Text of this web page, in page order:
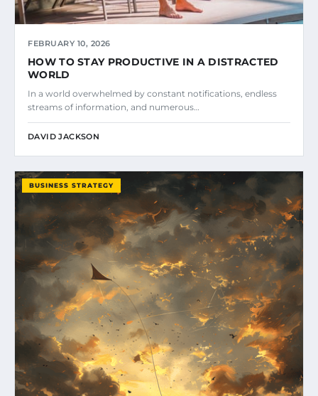
FEBRUARY 10, 2026
HOW TO STAY PRODUCTIVE IN A DISTRACTED
WORLD
In a world overwhelmed by constant notifications, endless
streams of information, and numerous…
DAVID JACKSON
BUSINESS STRATEGY